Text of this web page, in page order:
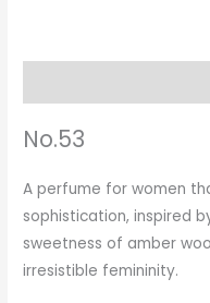
No.53
A perfume for women
sophistication, inspired
sweetness of amber
irresistible femininity.